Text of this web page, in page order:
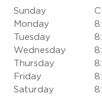
Sunday
Monday
Tuesday
Wednesday
Thursday
Friday
Saturday